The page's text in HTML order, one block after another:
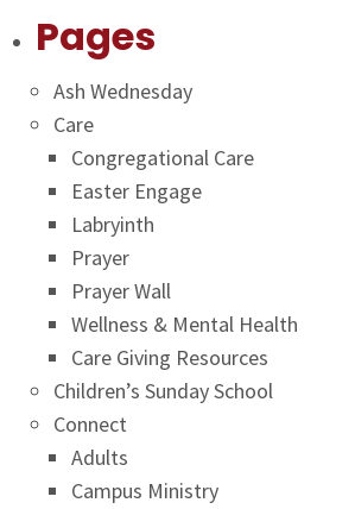
Pages
Ash Wednesday
Care
Congregational Care
Easter Engage
Labryinth
Prayer
Prayer Wall
Wellness & Mental Health
Care Giving Resources
Children’s Sunday School
Connect
Adults
Campus Ministry